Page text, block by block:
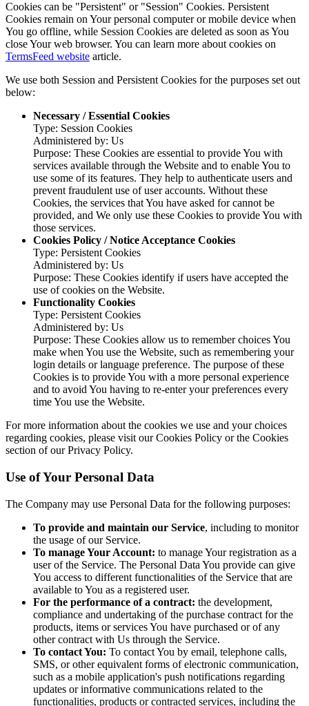
Cookies can be "Persistent" or "Session" Cookies. Persistent
Cookies remain on Your personal computer or mobile device when
You go offline, while Session Cookies are deleted as soon as You
close Your web browser. You can learn more about cookies on
TermsFeed website article.
We use both Session and Persistent Cookies for the purposes set out
below:
Necessary / Essential Cookies
Type: Session Cookies
Administered by: Us
Purpose: These Cookies are essential to provide You with
services available through the Website and to enable You to
use some of its features. They help to authenticate users and
prevent fraudulent use of user accounts. Without these
Cookies, the services that You have asked for cannot be
provided, and We only use these Cookies to provide You with
those services.
Cookies Policy / Notice Acceptance Cookies
Type: Persistent Cookies
Administered by: Us
Purpose: These Cookies identify if users have accepted the
use of cookies on the Website.
Functionality Cookies
Type: Persistent Cookies
Administered by: Us
Purpose: These Cookies allow us to remember choices You
make when You use the Website, such as remembering your
login details or language preference. The purpose of these
Cookies is to provide You with a more personal experience
and to avoid You having to re-enter your preferences every
time You use the Website.
For more information about the cookies we use and your choices
regarding cookies, please visit our Cookies Policy or the Cookies
section of our Privacy Policy.
Use of Your Personal Data
The Company may use Personal Data for the following purposes:
To provide and maintain our Service, including to monitor
the usage of our Service.
To manage Your Account: to manage Your registration as a
user of the Service. The Personal Data You provide can give
You access to different functionalities of the Service that are
available to You as a registered user.
For the performance of a contract: the development,
compliance and undertaking of the purchase contract for the
products, items or services You have purchased or of any
other contract with Us through the Service.
To contact You: To contact You by email, telephone calls,
SMS, or other equivalent forms of electronic communication,
such as a mobile application's push notifications regarding
updates or informative communications related to the
functionalities, products or contracted services, including the